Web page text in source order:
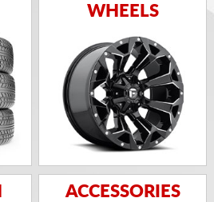
WHEELS
ACCESSORIES